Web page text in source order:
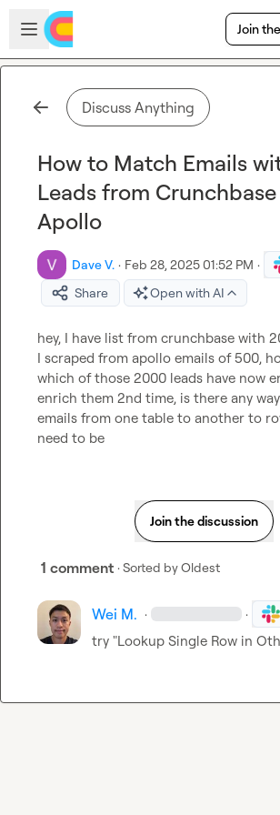
Skip to main content
Open sidebar
Join
Discuss Anything
How to Match Emails
Leads from
Apollo
Dave V. · Feb 28, 2025 01:52 PM ·
Share
Open with AI
hey, I have list from crunchbase with
I scraped from apollo emails of 500,
which of those 2000 leads have now
enrich them 2nd time, is there any
emails from one table to another to
need to be
Join the discussion
1 comment · Sorted byOldest
Wei M. · ·
try "Lookup Single Row in